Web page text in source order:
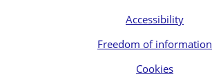
Accessibility
Freedom of information
Cookies